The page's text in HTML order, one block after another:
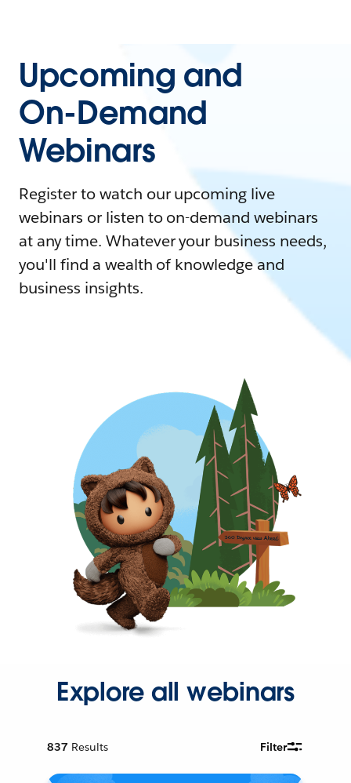
Upcoming and
On-Demand
Webinars
Register to watch our upcoming live
webinars or listen to on-demand webinars
at any time. Whatever your business needs,
you'll find a wealth of knowledge and
business insights.
Explore all webinars
837 Results Filter